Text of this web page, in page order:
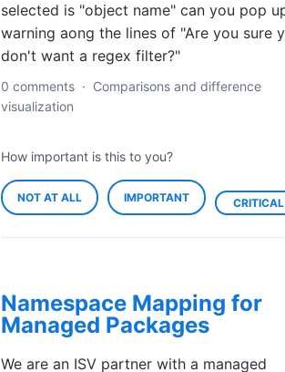
selected is "object name" can you pop
warning aong the lines of "Are you sure
don't want a regex filter?"
0 comments · Comparisons and difference
visualization
How important is this to you?
NOT AT ALL IMPORTANT CRITICAL
Namespace Mapping for
Managed Packages
We are an ISV partner with a managed